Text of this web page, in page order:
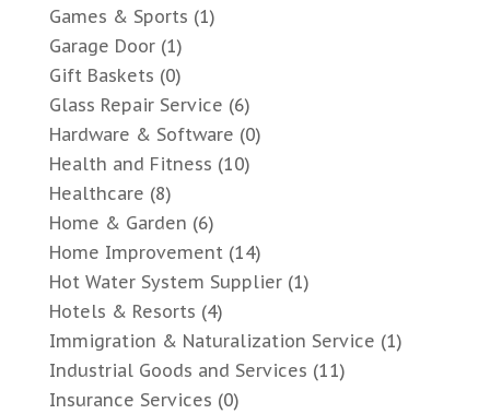
Games & Sports (1)
Garage Door(1)
Gift Baskets (0)
Glass Repair Service (6)
Hardware & Software (0)
Health and Fitness (10)
Healthcare (8)
Home & Garden (6)
Home Improvement(14)
Hot Water System Supplier(1)
Hotels & Resorts (4)
Immigration & Naturalization Service (1)
Industrial Goods and Services (11)
Insurance Services (0)